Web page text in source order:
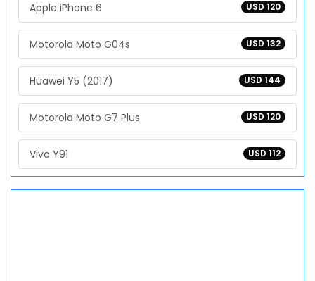
USD 120
Apple iPhone 6
USD 132
Motorola Moto G04s
USD 144
Huawei Y5 (2017)
USD 120
Motorola Moto G7 Plus
USD 112
Vivo Y91